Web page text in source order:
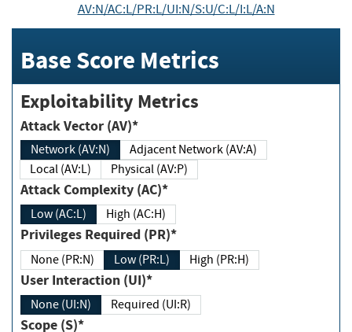
AV:N/AC:L/PR:L/UI:N/S:U/C:L/I:L/A:N
Base Score Metrics
Exploitability Metrics
Attack Vector (AV)*
Network (AV:N)
Adjacent Network (AV:A)
Local (AV:L)
Physical (AV:P)
Attack Complexity (AC)*
Low (AC:L) High (AC:H)
Privileges Required (PR)*
None (PR:N) Low (PR:L) High (PR:H)
User Interaction (UI)*
None (UI:N) Required (UI:R)
Scope (S)*